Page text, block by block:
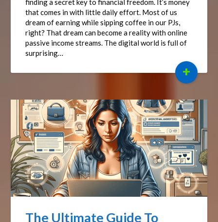
finding a secret key to financial freedom. It’s money
that comes in with little daily effort. Most of us
dream of earning while sipping coffee in our PJs,
right? That dream can become a reality with online
passive income streams. The digital world is full of
surprising…
+
The Ultimate Guide To